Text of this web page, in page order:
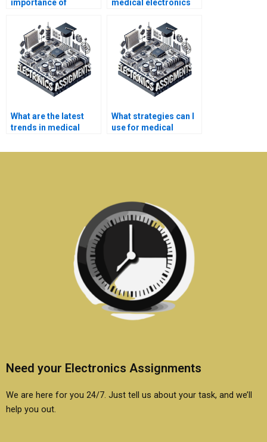
importance of
healthcare?
medical electronics
What are the latest
trends in medical
be included in
What strategies can I
use for medical
homework?
Need your Electronics Assignments
We are here for you 24/7. Just tell us about your task, and we’ll
help you out.